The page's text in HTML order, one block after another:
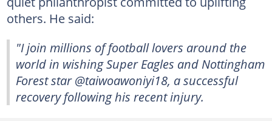
others. He said:
"I join millions of football lovers around the
world in wishing Super Eagles and Nottingham
Forest star @taiwoawoniyi18, a successful
recovery following his recent injury.